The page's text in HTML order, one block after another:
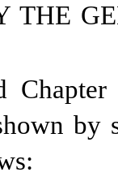
THE
by